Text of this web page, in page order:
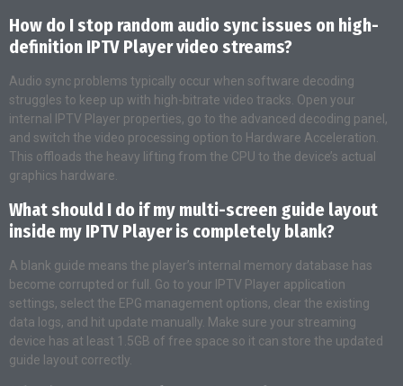
How do I stop random audio sync issues on high-
definition IPTV Player video streams?
Audio sync problems typically occur when software decoding
struggles to keep up with high-bitrate video tracks. Open your
internal IPTV Player properties, go to the advanced decoding panel,
and switch the video processing option to Hardware Acceleration.
This offloads the heavy lifting from the CPU to the device’s actual
graphics hardware.
What should I do if my multi-screen guide layout
inside my IPTV Player is completely blank?
A blank guide means the player’s internal memory database has
become corrupted or full. Go to your IPTV Player application
settings, select the EPG management options, clear the existing
data logs, and hit update manually. Make sure your streaming
device has at least 1.5GB of free space so it can store the updated
guide layout correctly.